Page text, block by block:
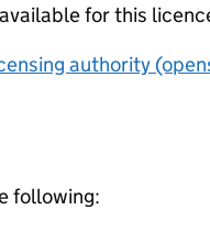
for this
authority
following: